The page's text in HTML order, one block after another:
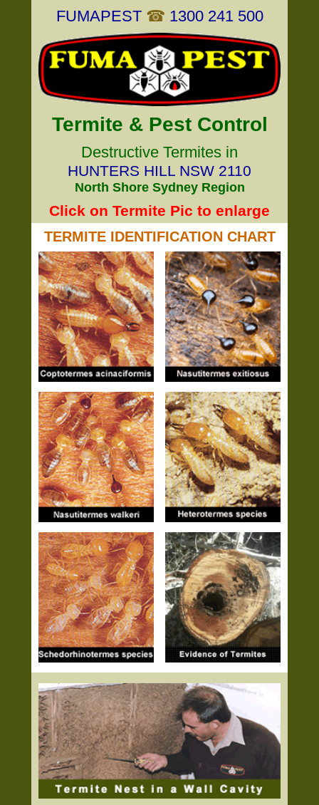
FUMAPEST ☎ 1300 241 500
Termite & Pest Control
Destructive Termites in
HUNTERS HILL NSW 2110
North Shore Sydney Region
Click on Termite Pic to enlarge
TERMITE IDENTIFICATION CHART